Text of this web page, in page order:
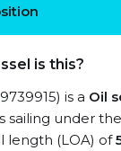
is this?
is a Oil
sailing under
length (LOA) of